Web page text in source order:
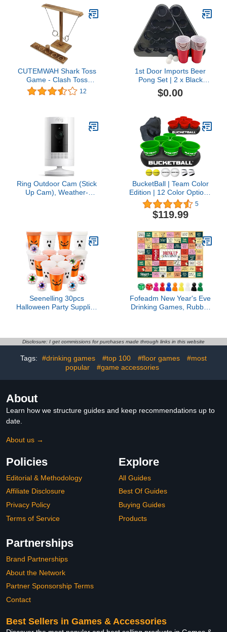
Lounge Raft Toys with
Cooler and 8 Pong Balls
CUTEMWAH Shark Toss
Game - Clash Toss
Game for Kids,
Handmade Battle Toss
Wooden Hook and Ring
Toss for Indoor Outdoor,
Interactive Game Set for
12
1st Door Imports Beer
Pong Set | 2 x Black
Racks | 22 x Red 16 oz.
Cups | 3 x 3-Star, White
$0.00
Ring Outdoor Cam (Stick
Up Cam), Weather-
Vision, Two-Way Talk,
motion alerts, Works with
Alexa, White
BucketBall | Team Color
Edition | 12 Color Options
| The Original Giant Pong
Game | Great for
Camping, Beach, Yard,
Adult, Tailgate, Events
and More
5
$119.99
Seenelling 30pcs
Halloween Party Supplies
1.5In Fake Eye Balls for
Indoor Outdoor Nighttime
Competitive1 offer from
Fofeadm New Year's Eve
Drinking Games, Rubber
Games, Age 21+, 2-8
Disclosure: I get commissions for purchases made through links in this website
Tags: #drinking games #top 100 #floor games
#most
popular
#game accessories
About
Learn how we structure guides and keep recommendations up to
date.
About us →
Policies
Editorial & Methodology
Affiliate Disclosure
Privacy Policy
Terms of Service
Explore
All Guides
Best Of Guides
Buying Guides
Products
Partnerships
Brand Partnerships
About the Network
Partner Sponsorship Terms
Contact
Best Sellers in Games & Accessories